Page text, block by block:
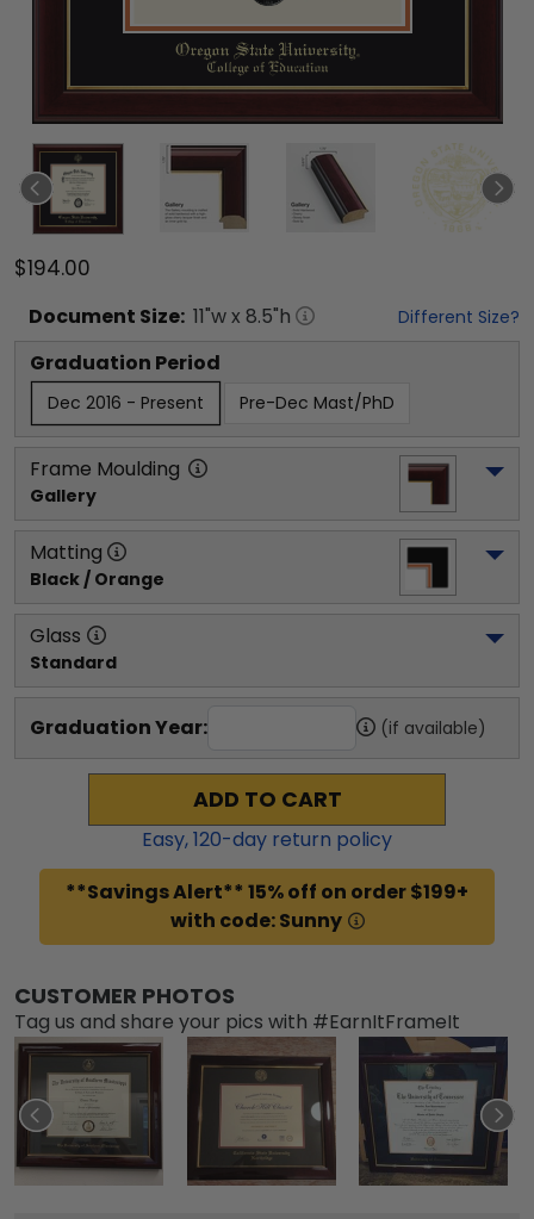
$194.00
Document Size: 11"w x 8.5"h Different Size?
Graduation Period
Dec 2016 - Present Pre-Dec Mast/PhD
Frame Moulding
Gallery
Matting
Black / Orange
Glass
Standard
Graduation Year: (if available)
ADD TO CART
Easy,120-day return policy
**Savings Alert** 15% off on order $199+
with code: Sunny
CUSTOMER PHOTOS
Tag us and share your pics with #EarnItFrameIt